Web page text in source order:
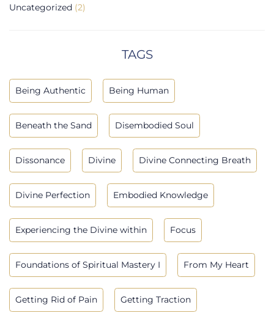
Uncategorized (2)
TAGS
Being Authentic Being Human
Beneath the Sand Disembodied Soul
Dissonance Divine Divine Connecting Breath
Divine Perfection Embodied Knowledge
Experiencing the Divine within Focus
Foundations of Spiritual Mastery I From My Heart
Getting Rid of Pain Getting Traction